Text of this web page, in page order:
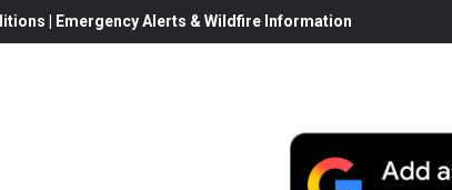
| Emergency Alerts & Wildfire Information